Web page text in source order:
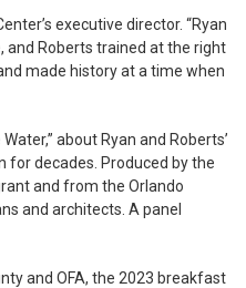
executive director. “Ryan
and Roberts trained at the right
made history at a time when
about Ryan and Roberts’
for decades. Produced by the
and from the Orlando
and architects. A panel
and OFA, the 2023 breakfast